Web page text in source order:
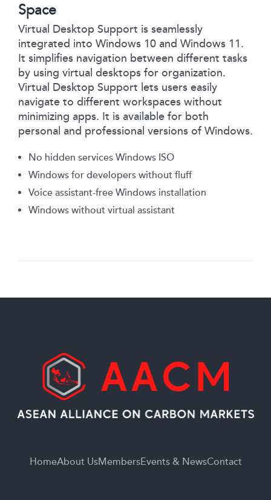
Space
Virtual Desktop Support is seamlessly
integrated into Windows 10 and Windows 11.
It simplifies navigation between different tasks
by using virtual desktops for organization.
Virtual Desktop Support lets users easily
navigate to different workspaces without
minimizing apps. It is available for both
personal and professional versions of Windows.
No hidden services Windows ISO
Windows for developers without fluff
Voice assistant-free Windows installation
Windows without virtual assistant
HomeAbout UsMembersEvents & NewsContact